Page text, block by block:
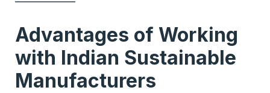
Advantages of Working
with Indian Sustainable
Manufacturers